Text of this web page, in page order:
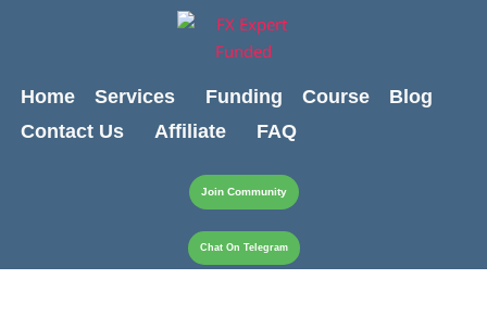
Home
Services Funding Course
Blog
Contact Us
Affiliate FAQ
Join Community
Chat On Telegram